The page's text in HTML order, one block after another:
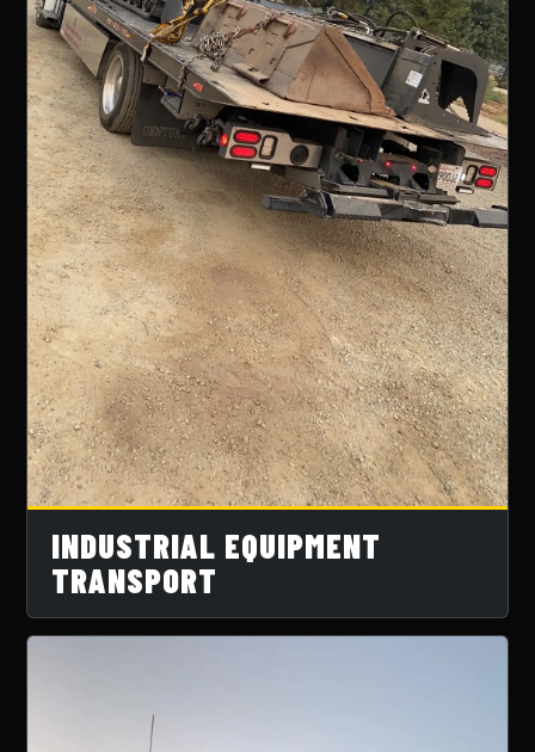
INDUSTRIAL EQUIPMENT
TRANSPORT